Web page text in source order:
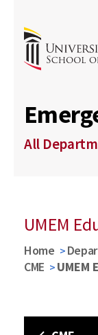
All
UMEM
Home
CME
UMEM